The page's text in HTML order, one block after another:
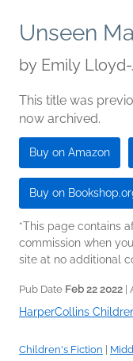
Unseen
by Emily
This title was
now archived.
Buy on Amazon
Buy on
*This page contains
commission when
site at no additional
Pub Date Feb 22 2022 |
HarperCollins
Children's Fiction